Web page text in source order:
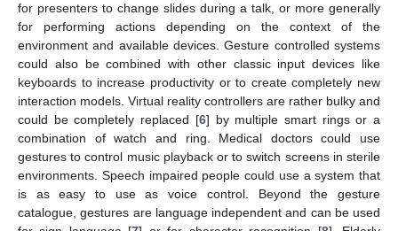
for presenters to change slides during a talk, or more generally
for performing actions depending on the context of the
environment and available devices. Gesture controlled systems
could also be combined with other classic input devices like
keyboards to increase productivity or to create completely new
interaction models. Virtual reality controllers are rather bulky and
could be completely replaced [6] by multiple smart rings or a
combination of watch and ring. Medical doctors could use
gestures to control music playback or to switch screens in sterile
environments. Speech impaired people could use a system that
is as easy to use as voice control. Beyond the gesture
catalogue, gestures are language independent and can be used